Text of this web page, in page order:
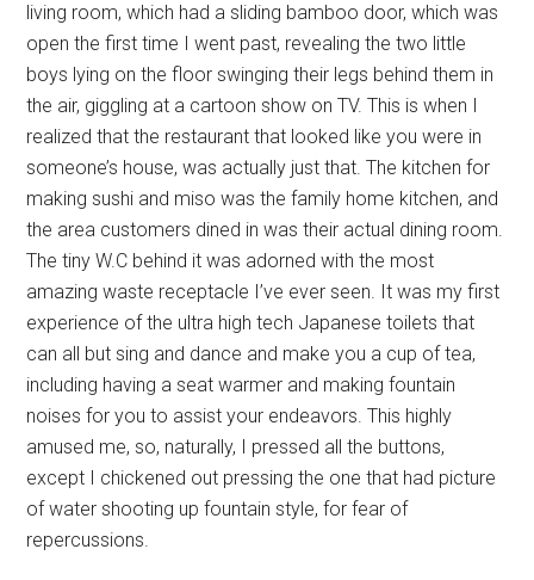
living room, which had a sliding bamboo door, which was
open the first time I went past, revealing the two little
boys lying on the floor swinging their legs behind them in
the air, giggling at a cartoon show on TV. This is when I
realized that the restaurant that looked like you were in
someone’s house, was actually just that. The kitchen for
making sushi and miso was the family home kitchen, and
the area customers dined in was their actual dining room.
The tiny W.C behind it was adorned with the most
amazing waste receptacle I’ve ever seen. It was my first
experience of the ultra high tech Japanese toilets that
can all but sing and dance and make you a cup of tea,
including having a seat warmer and making fountain
noises for you to assist your endeavors. This highly
amused me, so, naturally, I pressed all the buttons,
except I chickened out pressing the one that had picture
of water shooting up fountain style, for fear of
repercussions.